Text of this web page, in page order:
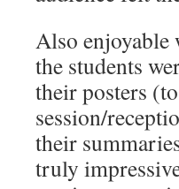
Also enjoyable
the students
their posters
session/
their
truly